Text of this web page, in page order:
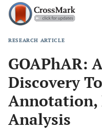
RESEARCH ARTICLE
GOAPhAR:
Discovery
Annotation,
Analysis